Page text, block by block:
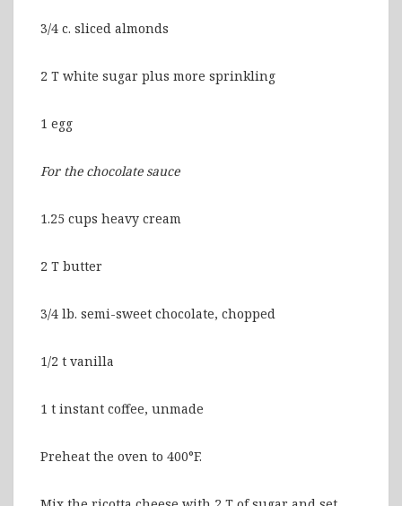
3/4 c. sliced almonds
2 T white sugar plus more sprinkling
1 egg
For the chocolate sauce
1.25 cups heavy cream
2 T butter
3/4 lb. semi-sweet chocolate, chopped
1/2 t vanilla
1 t instant coffee, unmade
Preheat the oven to 400°F.